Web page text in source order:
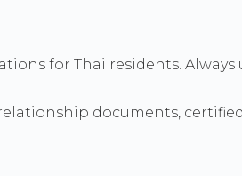
for Thai residents.
documents,